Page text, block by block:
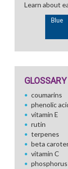
Learn about
Blue
coumarins
phenolic
vitamin E
rutin
terpenes
beta
vitamin C
phosphorus